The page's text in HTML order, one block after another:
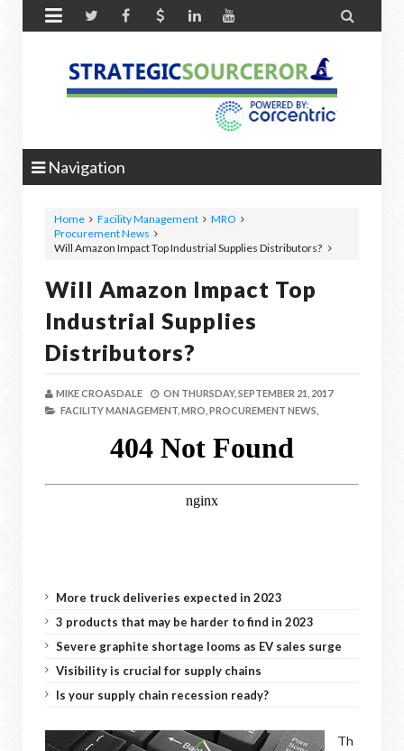
 
Navigation
Home Facility Management
MRO
Procurement News
Will Amazon Impact Top Industrial Supplies Distributors?
Will Amazon Impact Top
Industrial Supplies
Distributors?
MIKE CROASDALE ON THURSDAY, SEPTEMBER 21, 2017
FACILITY MANAGEMENT, MRO, PROCUREMENT NEWS,
More truck deliveries expected in 2023
3 products that may be harder to find in 2023
Severe graphite shortage looms as EV sales surge
Visibility is crucial for supply chains
Is your supply chain recession ready?
Th